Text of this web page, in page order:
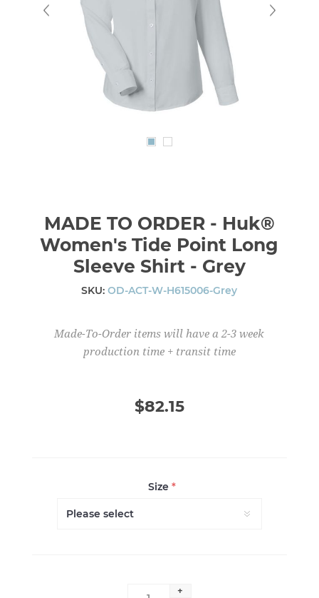
MADE TO ORDER - Huk®
Women's Tide Point Long
Sleeve Shirt - Grey
SKU: OD-ACT-W-H615006-Grey
Made-To-Order items will have a 2-3 week
production time + transit time
$82.15
Size*
+